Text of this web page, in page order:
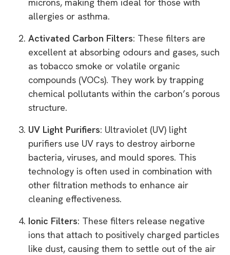
allergies or asthma.
Activated Carbon Filters: These filters are
excellent at absorbing odours and gases, such
as tobacco smoke or volatile organic
compounds (VOCs). They work by trapping
chemical pollutants within the carbon’s porous
structure.
UV Light Purifiers: Ultraviolet (UV) light
purifiers use UV rays to destroy airborne
bacteria, viruses, and mould spores. This
technology is often used in combination with
other filtration methods to enhance air
cleaning effectiveness.
Ionic Filters: These filters release negative
ions that attach to positively charged particles
like dust, causing them to settle out of the air